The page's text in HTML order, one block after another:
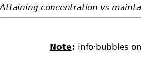
Attaining concentration vs
Note: info·bubbles